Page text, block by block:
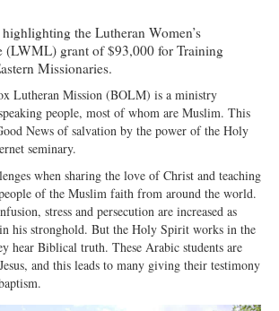
the Lutheran Women’s
(LWML) grant of $93,000 for Training
Missionaries.
Lutheran Mission (BOLM) is a ministry
people, most of whom are Muslim. This
News of salvation by the power of the Holy
seminary.
when sharing the love of Christ and teaching
of the Muslim faith from around the world.
stress and persecution are increased as
his stronghold. But the Holy Spirit works in the
hear Biblical truth. These Arabic students are
and this leads to many giving their testimony